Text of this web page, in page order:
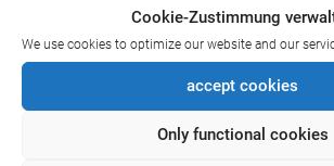
Cookie-Zustimmung
We use cookies to optimize our website and our
accept cookies
Only functional cookies
01234567 89
SEE ALL DOWNLOADS
BASS-/CLARINET